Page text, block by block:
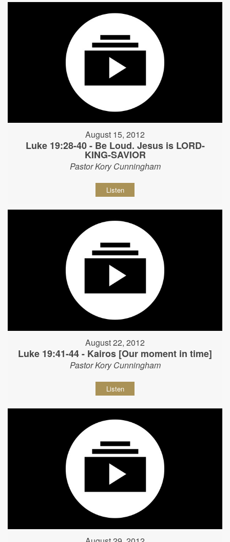
August 15, 2012
Luke 19:28-40 - Be Loud. Jesus is LORD-
KING-SAVIOR
Pastor Kory Cunningham
Listen
August 22, 2012
Luke 19:41-44 - Kairos [Our moment in time]
Pastor Kory Cunningham
Listen